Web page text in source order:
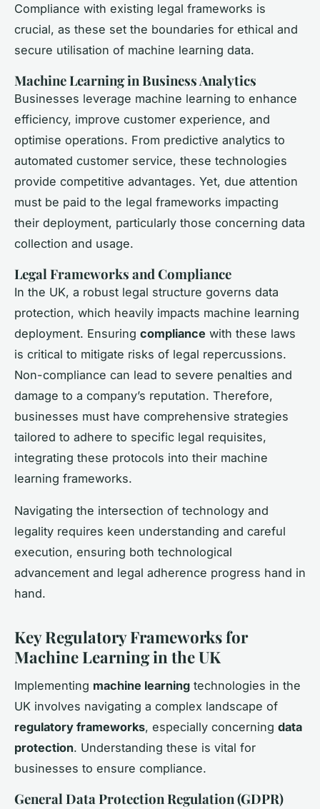
Compliance with existing legal frameworks is
crucial, as these set the boundaries for ethical and
secure utilisation of machine learning data.
Machine Learning in Business Analytics
Businesses leverage machine learning to enhance
efficiency, improve customer experience, and
optimise operations. From predictive analytics to
automated customer service, these technologies
provide competitive advantages. Yet, due attention
must be paid to the legal frameworks impacting
their deployment, particularly those concerning data
collection and usage.
Legal Frameworks and Compliance
In the UK, a robust legal structure governs data
protection, which heavily impacts machine learning
deployment. Ensuring compliance with these laws
is critical to mitigate risks of legal repercussions.
Non-compliance can lead to severe penalties and
damage to a company’s reputation. Therefore,
businesses must have comprehensive strategies
tailored to adhere to specific legal requisites,
integrating these protocols into their machine
learning frameworks.
Navigating the intersection of technology and
legality requires keen understanding and careful
execution, ensuring both technological
advancement and legal adherence progress hand in
hand.
Key Regulatory Frameworks for
Machine Learning in the UK
Implementing machine learning technologies in the
UK involves navigating a complex landscape of
regulatory frameworks, especially concerning data
protection. Understanding these is vital for
businesses to ensure compliance.
General Data Protection Regulation (GDPR)